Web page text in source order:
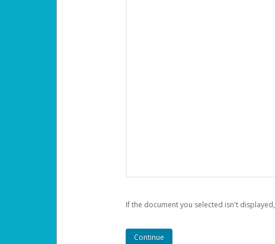
If the document you selected isn't displayed,